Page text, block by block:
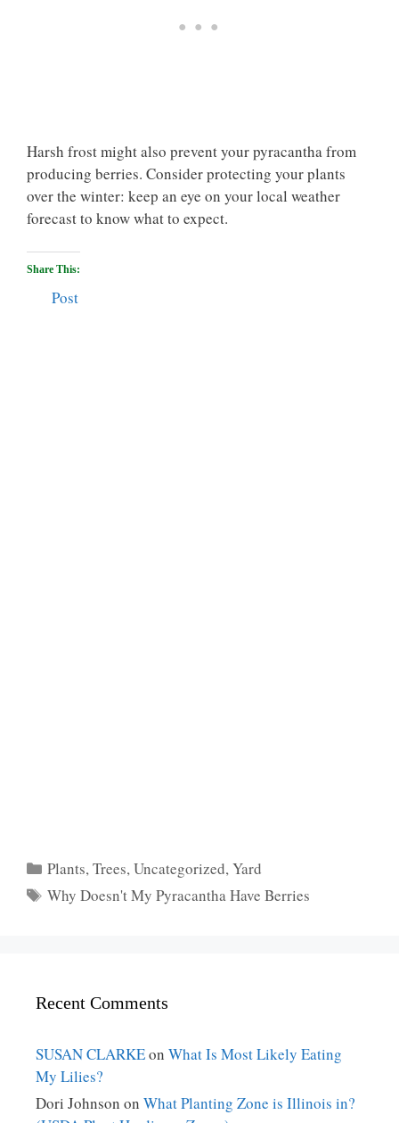
Harsh frost might also prevent your pyracantha from
producing berries. Consider protecting your plants
over the winter: keep an eye on your local weather
forecast to know what to expect.
Share This:
Post
Categories
Plants,Trees,Uncategorized,Yard
Tags
Why Doesn't My Pyracantha Have Berries
Recent Comments
SUSAN CLARKEon What Is Most Likely Eating
My Lilies?
Dori Johnson on What Planting Zone is Illinois in?